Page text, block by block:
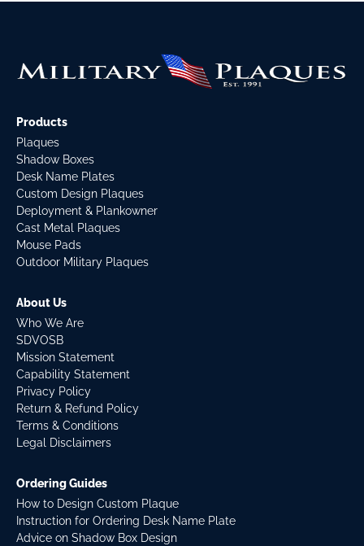
Products
Plaques
Shadow Boxes
Desk Name Plates
Custom Design Plaques
Deployment & Plankowner
Cast Metal Plaques
Mouse Pads
Outdoor Military Plaques
About Us
Who We Are
SDVOSB
Mission Statement
Capability Statement
Privacy Policy
Return & Refund Policy
Terms & Conditions
Legal Disclaimers
Ordering Guides
How to Design Custom Plaque
Instruction for Ordering Desk Name Plate
Advice on Shadow Box Design